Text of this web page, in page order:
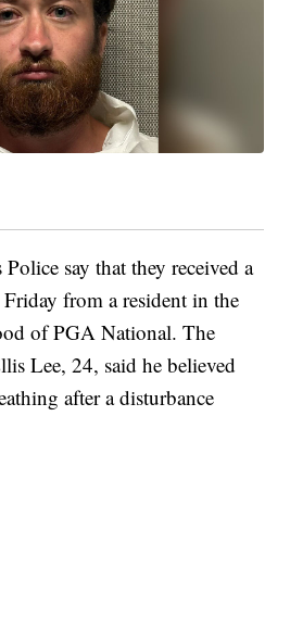
say that they received a
from a resident in the
of PGA National. The
Lee, 24, said he believed
after a disturbance